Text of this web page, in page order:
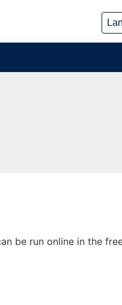
be run online in the